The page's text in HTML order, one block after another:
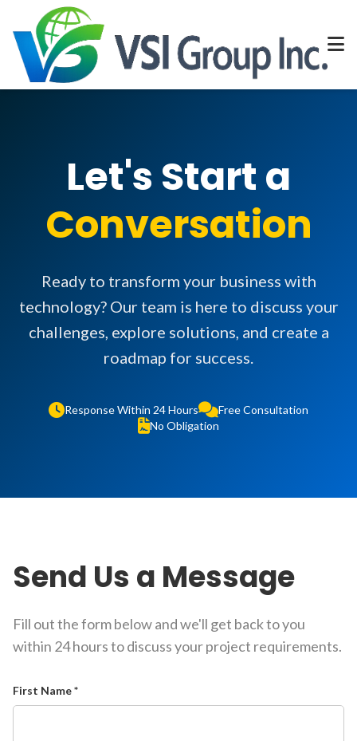
Let's Start a
Conversation
Ready to transform your business with
technology? Our team is here to discuss your
challenges, explore solutions, and create a
roadmap for success.
Response Within 24 Hours
Free Consultation
No Obligation
Send Us a Message
Fill out the form below and we'll get back to you
within 24 hours to discuss your project requirements.
First Name *